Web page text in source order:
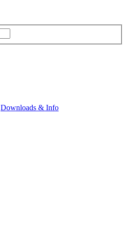
Downloads & Info